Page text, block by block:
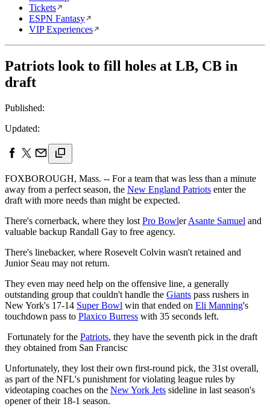
Tickets
ESPN Fantasy
VIP Experiences
Patriots look to fill holes at LB, CB in
draft
Published:
Updated:
FOXBOROUGH, Mass. -- For a team that was less than a minute
away from a perfect season, the New England Patriots enter the
draft with more needs than might be expected.
There's cornerback, where they lost Pro BowlerAsante Samuel and
valuable backup Randall Gay to free agency.
There's linebacker, where Rosevelt Colvin wasn't retained and
Junior Seau may not return.
They even may need help on the offensive line, a generally
outstanding group that couldn't handle the Giants pass rushers in
New York's 17-14 Super Bowl win that ended on Eli Manning's
touchdown pass to Plaxico Burress with 35 seconds left.
Fortunately for the Patriots, they have the seventh pick in the draft
they obtained from San Francisc
Unfortunately, they lost their own first-round pick, the 31st overall,
as part of the NFL's punishment for violating league rules by
videotaping coaches on the New York Jets sideline in last season's
opener of their 18-1 season.